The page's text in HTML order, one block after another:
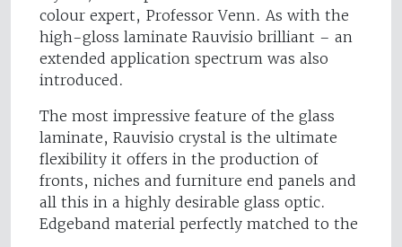
colour expert, Professor Venn. As with the
high-gloss laminate Rauvisio brilliant – an
extended application spectrum was also
introduced.
The most impressive feature of the glass
laminate, Rauvisio crystal is the ultimate
flexibility it offers in the production of
fronts, niches and furniture end panels and
all this in a highly desirable glass optic.
Edgeband material perfectly matched to the